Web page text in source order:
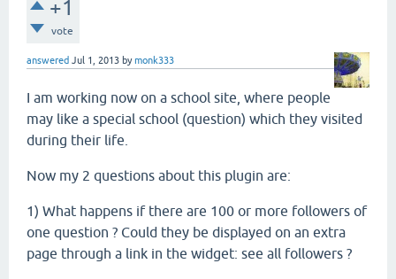
+1
vote
answered Jul 1, 2013 bymonk333
I am working now on a school site, where people
may like a special school (question) which they visited
during their life.
Now my 2 questions about this plugin are:
1) What happens if there are 100 or more followers of
one question ? Could they be displayed on an extra
page through a link in the widget: see all followers ?